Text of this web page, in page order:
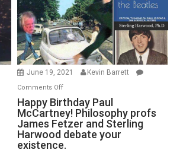
June 19, 2021 Kevin Barrett
Comments Offon
Happy
Birthday
Paul
McCartney!
Philosophy
Happy Birthday Paul
McCartney! Philosophy profs
James Fetzer and Sterling
Harwood debate your
existence.